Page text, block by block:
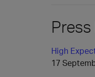
High
17